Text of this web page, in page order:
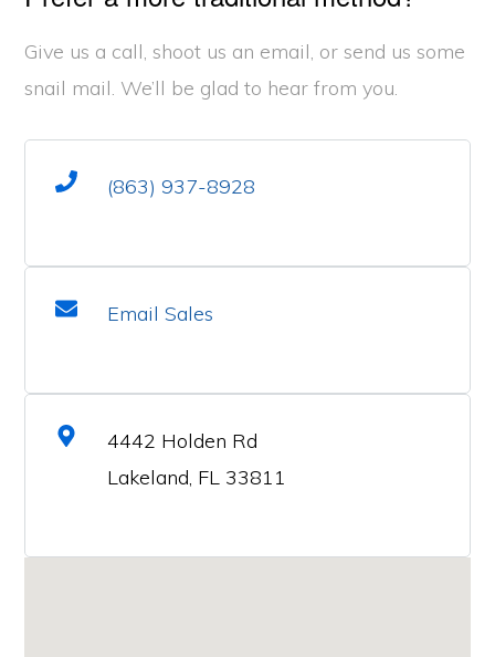
Give us a call, shoot us an email, or send us some
snail mail. We’ll be glad to hear from you.
(863) 937-8928
Email Sales
4442 Holden Rd
Lakeland, FL 33811